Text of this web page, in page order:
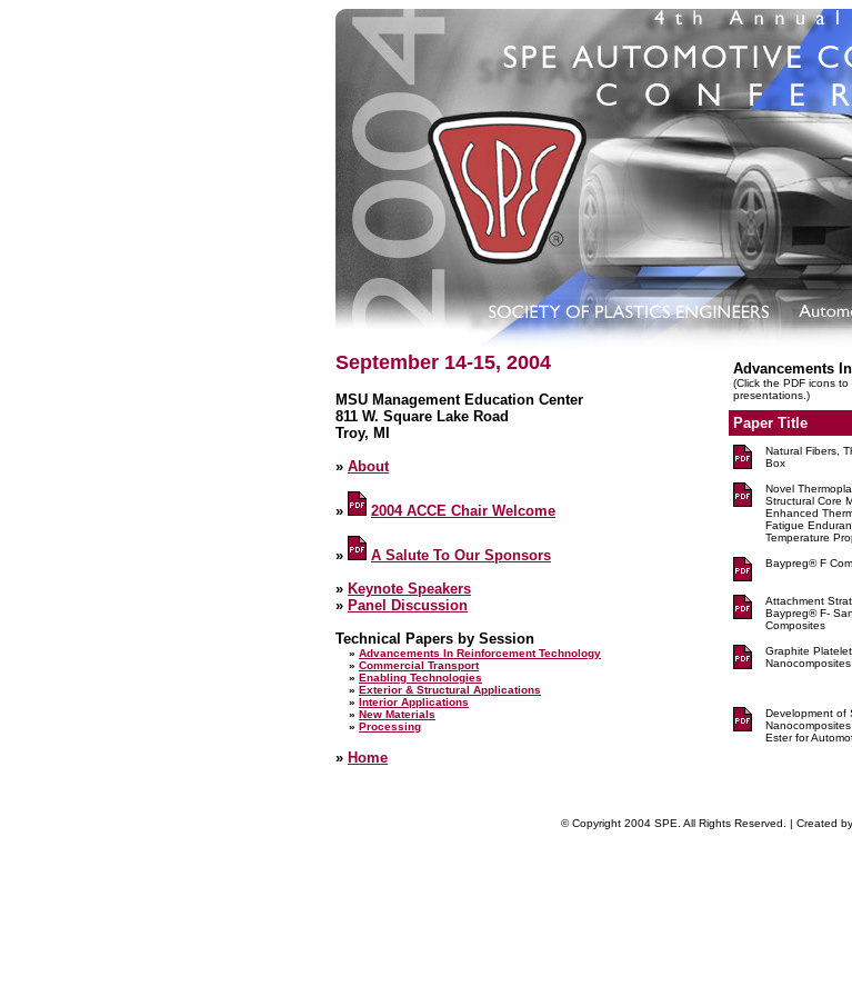
September 14-15, 2004
MSU Management Education Center
811 W. Square Lake Road
Troy, MI
» About
» 2004 ACCE Chair Welcome
»
A Salute To Our Sponsors
» Keynote Speakers
» Panel Discussion
Technical Papers by Session
» Advancements In Reinforcement Technology
» Commercial Transport
» Enabling Technologies
» Exterior & Structural Applications
» Interior Applications
» New Materials
» Processing
» Home
Advancements
(Click the PDF icons
presentations.)
Paper Title
Natural Fibers,
Box
Novel
Structural Core
Enhanced
Fatigue
Temperature
Baypreg® F
Attachment
Baypreg® F-
Composites
Graphite
Nanocomposites
Development of
Ester for
© Copyright 2004 SPE. All Rights Reserved. | Created by